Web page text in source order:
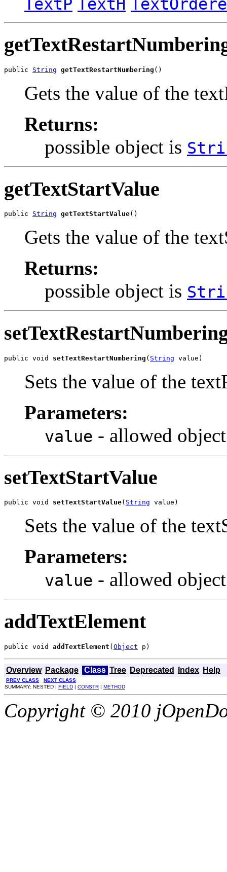
TextP TextH
public String getTextRestartNumbering ()
Gets the value of the
Returns:
possible object is
getTextStartValue
public String getTextStartValue()
Gets the value of the
Returns:
possible object is
public void setTextRestartNumbering ( String value)
Sets the value of the
Parameters:
value - allowed
setTextStartValue
public void setTextStartValue( String value)
Sets the value of the
Parameters:
value - allowed
addTextElement
public void addTextElement ( Object p)
Overview Package Class Tree Deprecated Index Help
PREV CLASS
NEXT CLASS
SUMMARY: NESTED | FIELD | CONSTR | METHOD
Copyright © 2010